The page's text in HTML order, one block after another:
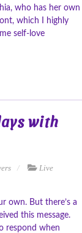
who has her own
which I highly
self-love
with
Live
own. But there’s a
this message.
respond when